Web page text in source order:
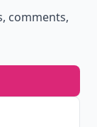
comments,